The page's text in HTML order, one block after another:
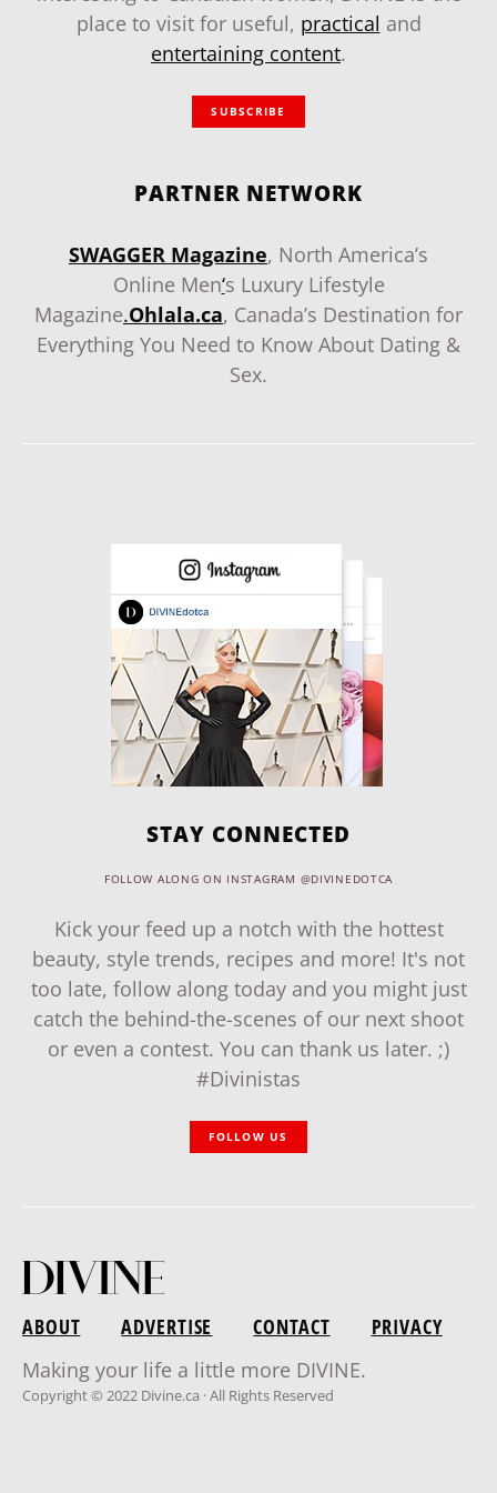
place to visit for useful, practical and
entertaining content.
SUBSCRIBE
PARTNER NETWORK
SWAGGER Magazine, North America’s
Online Men‘s Luxury Lifestyle
Magazine.Ohlala.ca, Canada’s Destination for
Everything You Need to Know About Dating &
Sex.
STAY CONNECTED
FOLLOW ALONG ON INSTAGRAM @DIVINEDOTCA
Kick your feed up a notch with the hottest
beauty, style trends, recipes and more! It's not
too late, follow along today and you might just
catch the behind-the-scenes of our next shoot
or even a contest. You can thank us later. ;)
#Divinistas
FOLLOW US
ABOUT ADVERTISE CONTACT
PRIVACY
Making your life a little more DIVINE.
Copyright © 2022 Divine.ca · All Rights Reserved